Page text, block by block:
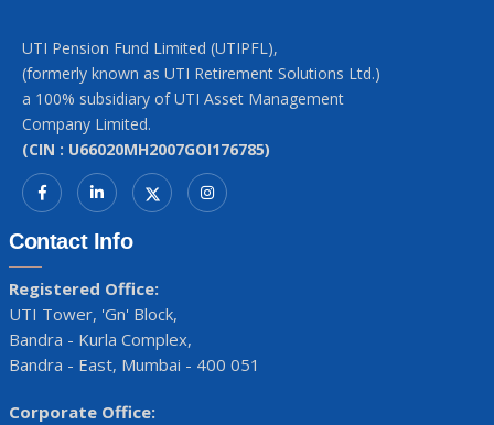
UTI Pension Fund Limited (UTIPFL),
(formerly known as UTI Retirement Solutions Ltd.)
a 100% subsidiary of UTI Asset Management
Company Limited.
(CIN : U66020MH2007GOI176785)
Contact Info
Registered Office:
UTI Tower, 'Gn' Block,
Bandra - Kurla Complex,
Bandra - East, Mumbai - 400 051
Corporate Office: